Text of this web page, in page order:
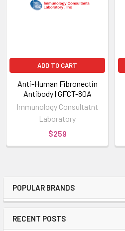
POPULAR BRANDS
RECENT POSTS
ADD TO CART
Anti-Human Fibronectin
Antibody | GFCT-80A
Immunology Consultatnt
Laboratory
$259